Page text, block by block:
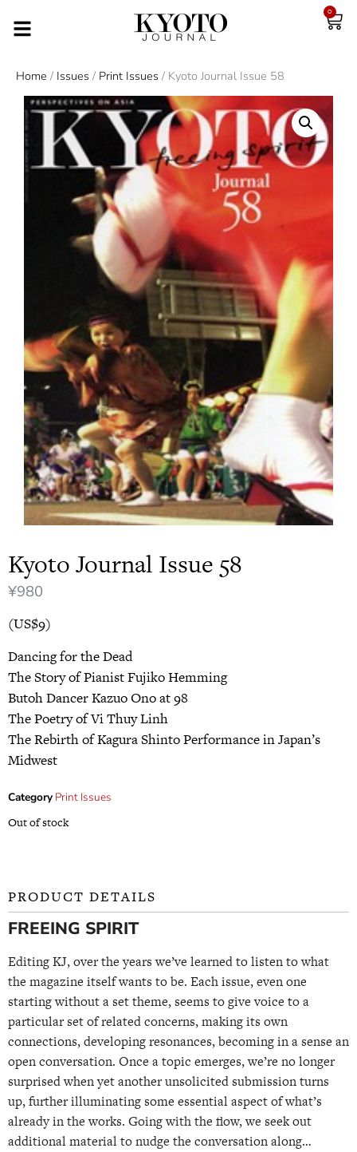
0
Home / Issues / Print Issues / Kyoto Journal Issue 58
Kyoto Journal Issue 58
¥980
(US$9)
Dancing for the Dead
The Story of Pianist Fujiko Hemming
Butoh Dancer Kazuo Ono at 98
The Poetry of Vi Thuy Linh
The Rebirth of Kagura Shinto Performance in Japan’s
Midwest
Category Print Issues
Out of stock
PRODUCT DETAILS
FREEING SPIRIT
Editing KJ, over the years we’ve learned to listen to what
the magazine itself wants to be. Each issue, even one
starting without a set theme, seems to give voice to a
particular set of related concerns, making its own
connections, developing resonances, becoming in a sense an
open conversation. Once a topic emerges, we’re no longer
surprised when yet another unsolicited submission turns
up, further illuminating some essential aspect of what’s
already in the works. Going with the flow, we seek out
additional material to nudge the conversation along…